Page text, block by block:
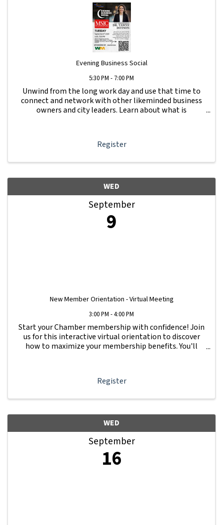
Evening Business Social
5:30 PM - 7:00 PM
Unwind from the long work day and use that time to
connect and network with other likeminded business
owners and city leaders. Learn about what is
Register
WED
September
9
New Member Orientation - Virtual Meeting
3:00 PM - 4:00 PM
Start your Chamber membership with confidence! Join
us for this interactive virtual orientation to discover
how to maximize your membership benefits. You'll
Register
WED
September
16